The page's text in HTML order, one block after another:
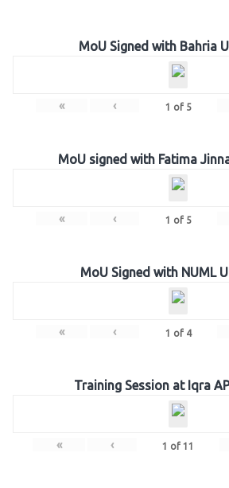
MoU Signed with Bahria
« ‹ 1 of 5
MoU signed with Fatima
« ‹ 1 of 5
MoU Signed with NUML
« ‹ 1 of 4
Training Session at Iqra
« ‹ 1 of 11